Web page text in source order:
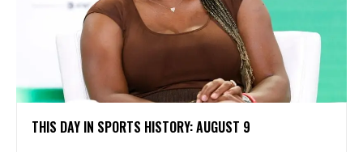
THIS DAY IN SPORTS HISTORY: AUGUST 9